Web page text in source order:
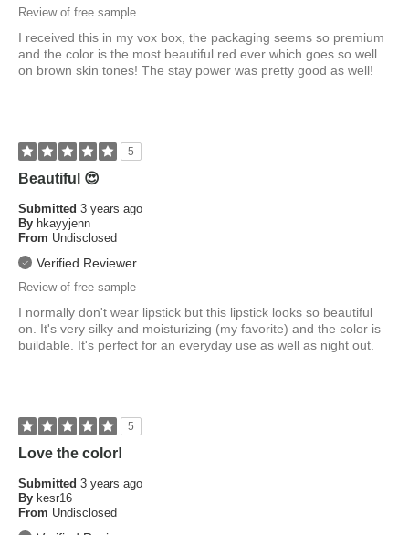
Review of free sample
I received this in my vox box, the packaging seems so premium
and the color is the most beautiful red ever which goes so well
on brown skin tones! The stay power was pretty good as well!
5
Beautiful 😍
Submitted 3 years ago
By hkayyjenn
From Undisclosed
Verified Reviewer
Review of free sample
I normally don't wear lipstick but this lipstick looks so beautiful
on. It's very silky and moisturizing (my favorite) and the color is
buildable. It's perfect for an everyday use as well as night out.
5
Love the color!
Submitted 3 years ago
By kesr16
From Undisclosed